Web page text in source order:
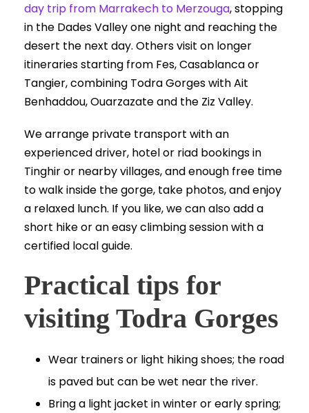
day trip from Marrakech to Merzouga, stopping
in the Dades Valley one night and reaching the
desert the next day. Others visit on longer
itineraries starting from Fes, Casablanca or
Tangier, combining Todra Gorges with Ait
Benhaddou, Ouarzazate and the Ziz Valley.
We arrange private transport with an
experienced driver, hotel or riad bookings in
Tinghir or nearby villages, and enough free time
to walk inside the gorge, take photos, and enjoy
a relaxed lunch. If you like, we can also add a
short hike or an easy climbing session with a
certified local guide.
Practical tips for
visiting Todra Gorges
Wear trainers or light hiking shoes; the road
is paved but can be wet near the river.
Bring a light jacket in winter or early spring;